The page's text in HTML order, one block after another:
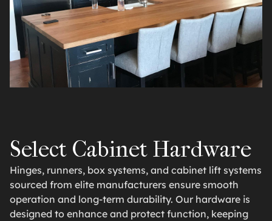
Select Cabinet Hardware
Hinges, runners, box systems, and cabinet lift systems
sourced from elite manufacturers ensure smooth
operation and long-term durability. Our hardware is
designed to enhance and protect function, keeping